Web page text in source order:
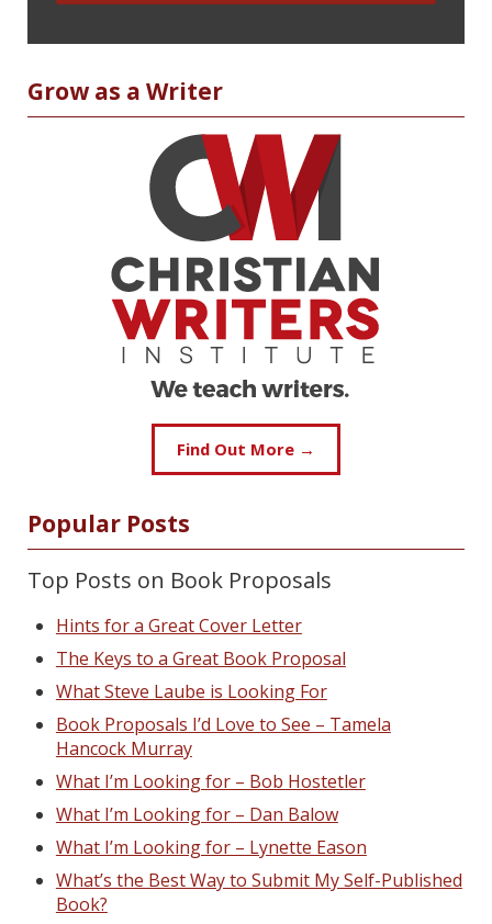
Grow as a Writer
Find Out More →
Popular Posts
Top Posts on Book Proposals
Hints for a Great Cover Letter
The Keys to a Great Book Proposal
What Steve Laube is Looking For
Book Proposals I’d Love to See – Tamela
Hancock Murray
What I’m Looking for – Bob Hostetler
What I’m Looking for – Dan Balow
What I’m Looking for – Lynette Eason
What’s the Best Way to Submit My Self-Published
Book?